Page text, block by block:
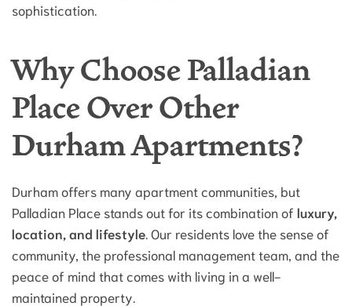
sophistication.
Why Choose Palladian
Place Over Other
Durham Apartments?
Durham offers many apartment communities, but
Palladian Place stands out for its combination of luxury,
location, and lifestyle . Our residents love the sense of
community, the professional management team, and the
peace of mind that comes with living in a well-
maintained property.